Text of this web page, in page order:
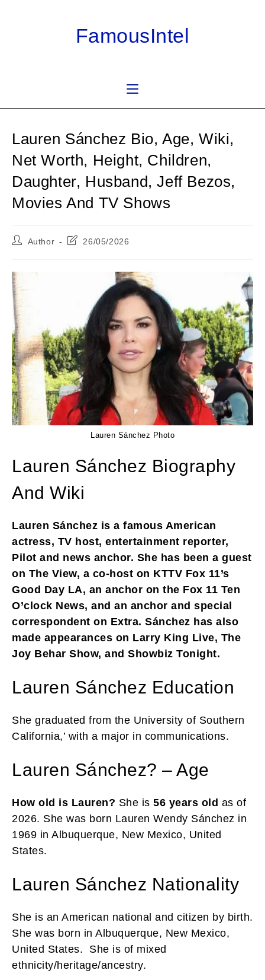
FamousIntel
Lauren Sánchez Bio, Age, Wiki,
Net Worth, Height, Children,
Daughter, Husband, Jeff Bezos,
Movies And TV Shows
PostAuthor
Post26/05/2026
Lauren Sánchez Photo
Lauren Sánchez Biography
And Wiki
Lauren Sánchez is a famous American
actress, TV host, entertainment reporter,
Pilot and news anchor. She has been a guest
on The View, a co-host on KTTV Fox 11’s
Good Day LA, an anchor on the Fox 11 Ten
O’clock News, and an anchor and special
correspondent on Extra. Sánchez has also
made appearances on Larry King Live, The
Joy Behar Show, and Showbiz Tonight.
Lauren Sánchez Education
She graduated from the University of Southern
California,’ with a major in communications.
Lauren Sánchez? – Age
How old is Lauren? She is 56 years old as of
2026. She was born Lauren Wendy Sánchez in
1969 in Albuquerque, New Mexico, United
States.
Lauren Sánchez Nationality
She is an American national and citizen by birth.
She was born in Albuquerque, New Mexico,
United States. She is of mixed
ethnicity/heritage/ancestry.